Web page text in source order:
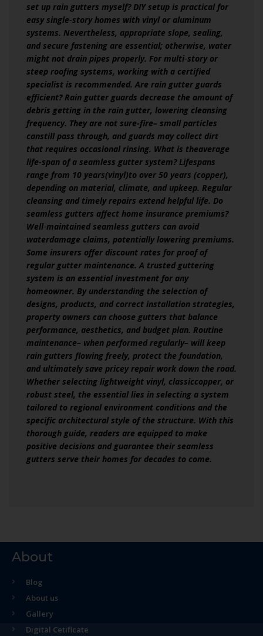
set up rain gutters myself? DIY setup is practical for
easy single‑story homes with vinyl or aluminum
systems. Nevertheless, appropriate slope, sealing,
and secure fastening are essential; otherwise, water
might not drain pipes properly. For multi‑story or
steep roofing systems, working with a certified
specialist is recommended. Are rain gutter guards
efficient? Rain gutter guards decrease the amount of
debris getting in the rain gutter, lowering cleansing
frequency. They are not sure-fire– small particles
canstill pass through, and guards may collect dirt
that requires occasional rinsing. What is theaverage
life-span of a seamless gutter system? Lifespans
range from 10 years(vinyl)to over 50 years (copper),
depending on material, climate, and upkeep. Regular
cleansing and timely repairs extend helpful life. Do
seamless gutters affect home insurance premiums?
Well‑maintained seamless gutters can avoid
waterdamage claims, potentially lowering premiums.
Some insurers offer discount rates for proof of
regular gutter maintenance. A trusted guttering
system is an essential investment for any
homeowner. By understanding the selection of
designs, products, and correct installation strategies,
property owners can choose gutters that balance
performance, aesthetics, and budget plan. Routine
maintenance– when performed regularly– will keep
rain gutters flowing freely, protect the foundation,
and ultimately save pricey repair work down the road.
Whether selecting lightweight vinyl, classiccopper, or
robust steel, the essential lies in selecting a system
tailored to regional environment conditions and the
specific architectural style of the structure. With this
thorough guide, readers are equipped to make
positive decisions and guarantee their seamless
gutters serve their homes for decades to come.
About
Blog
About us
Gallery
Digital Cetificate